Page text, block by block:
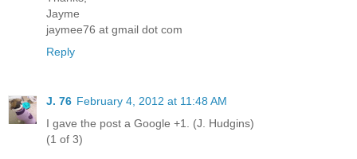
Jayme
jaymee76 at gmail dot com
Reply
J. 76 February 4, 2012 at 11:48 AM
I gave the post a Google +1. (J. Hudgins)
(1 of 3)